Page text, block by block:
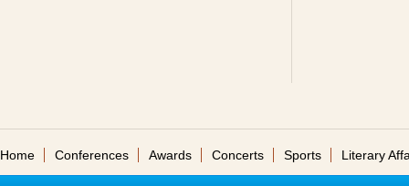
Home Conferences Awards Concerts Sports Literary